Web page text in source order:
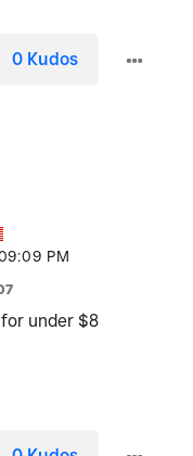
0 Kudos
PM
under $8